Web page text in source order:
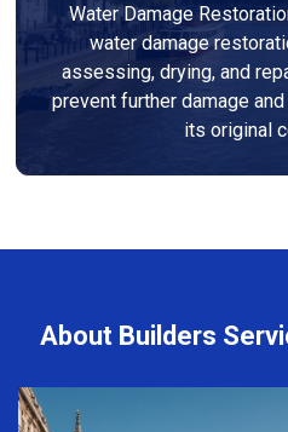
Water Damage
water damage
assessing, drying, and
prevent further damage
its original
About Builders